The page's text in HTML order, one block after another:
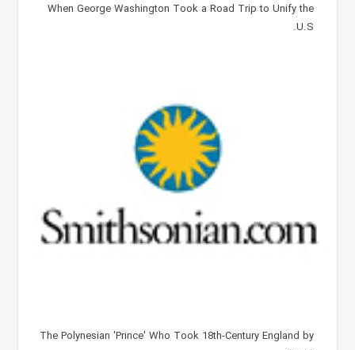
When George Washington Took a Road Trip to Unify the
U.S.
The Polynesian 'Prince' Who Took 18th-Century England by